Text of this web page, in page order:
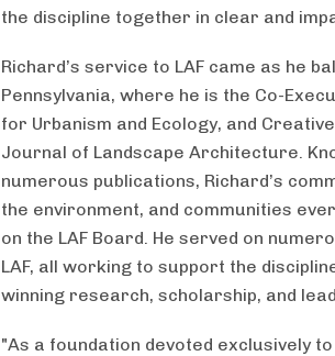
the discipline together in clear and
Richard’s service to LAF came as he
Pennsylvania, where he is the Co-
for Urbanism and Ecology, and
Journal of Landscape Architecture.
numerous publications, Richard’s
the environment, and communities
on the LAF Board. He served on
LAF, all working to support the
winning research, scholarship, and
"As a foundation devoted exclusively